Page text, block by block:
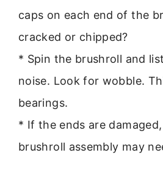
caps on each end of the
cracked or chipped?
* Spin the brushroll and
noise. Look for wobble.
bearings.
* If the ends are
brushroll assembly may